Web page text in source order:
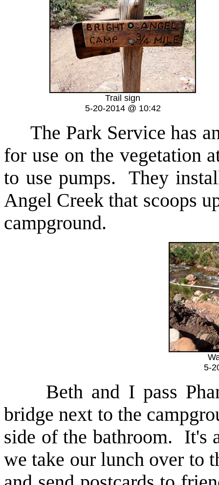
Trail sign
5-20-2014 @ 10:42
The Park Service has
for use on the vegetation
to use pumps. They
Angel Creek that scoops
campground.
5-
Beth and I pass
bridge next to the
side of the bathroom. It's
we take our lunch over to